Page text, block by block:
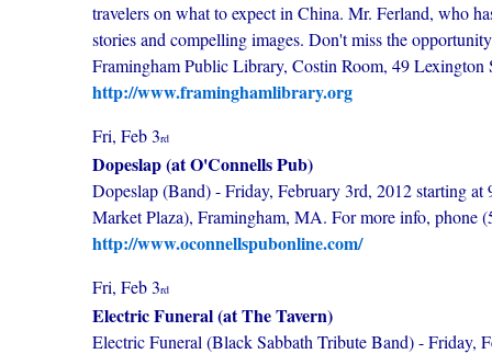
travelers on what to expect in China. Mr. Ferland, who
stories and compelling images. Don't miss the
Framingham Public Library, Costin Room, 49 Lexington
http://www.framinghamlibrary.org
Fri, Feb 3rd
Dopeslap (at O'Connells Pub)
Dopeslap (Band) - Friday, February 3rd, 2012 starting
Market Plaza), Framingham, MA. For more info, phone
http://www.oconnellspubonline.com/
Fri, Feb 3rd
Electric Funeral (at The Tavern)
Electric Funeral (Black Sabbath Tribute Band) - Friday,